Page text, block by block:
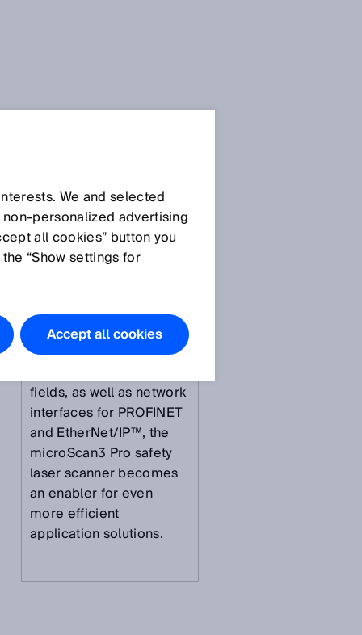
Press Release (.docx)
Images
With up to eight
simultaneous protective
fields, as well as network
interfaces for PROFINET
and EtherNet/IP™, the
microScan3 Pro safety
laser scanner becomes
an enabler for even
more efficient
application solutions.
We and selected
advertising
all cookies” button you
“Show settings for
Accept all cookies